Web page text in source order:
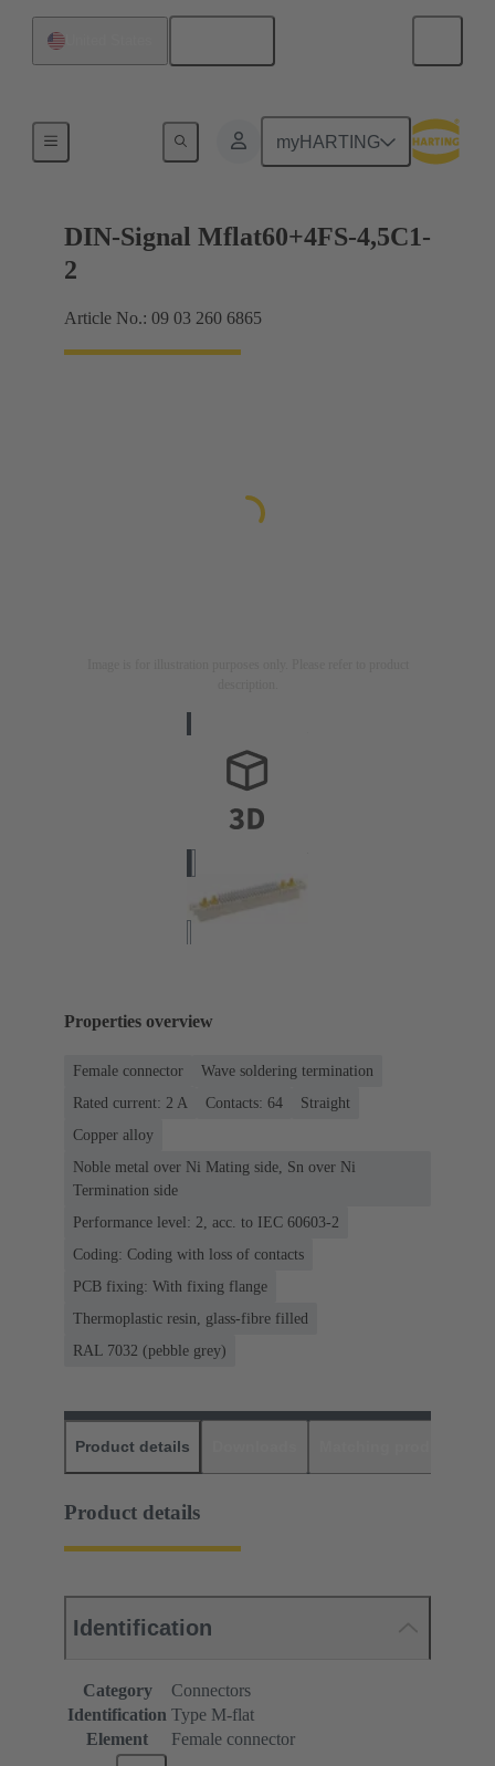
myHARTING
Motherboard to daughtercard connection
DIN-Signal Mflat60+4FS-4,5C1-
2
Article No.: 09 03 260 6865
Properties overview
Female connector
Wave soldering termination
Rated current: ‌2 A
Contacts: 64
Straight
Copper alloy
Noble metal over Ni Mating side, Sn over Ni
Termination side
Performance level: 2, acc. to IEC 60603-2
Coding: Coding with loss of contacts
PCB fixing: With fixing flange
Thermoplastic resin, glass-fibre filled
RAL 7032 (pebble grey)
Product details
Product details
Identification
Category
Connectors
Identification Type M-flat
Element
Female connector